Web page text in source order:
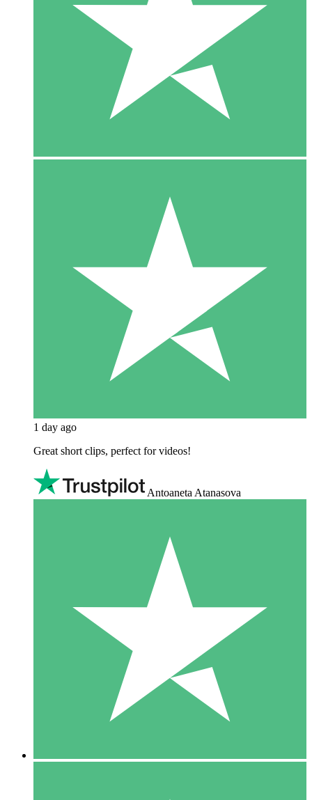
1 day ago
Great short clips, perfect for videos!
Antoaneta Atanasova